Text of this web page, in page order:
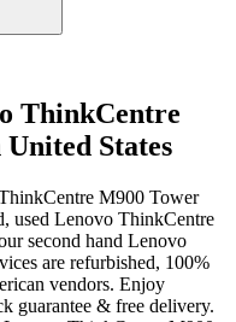
ThinkCentre
States
M900 Tower
used Lenovo ThinkCentre
second hand Lenovo
are refurbished, 100%
vendors. Enjoy
guarantee & free delivery.